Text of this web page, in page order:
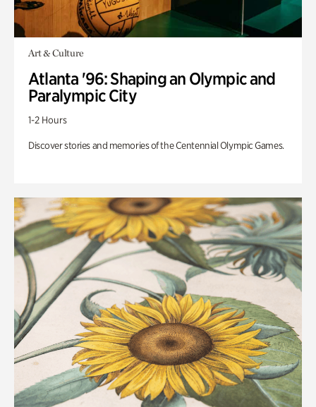
Art & Culture
Atlanta '96: Shaping an Olympic and
Paralympic City
1-2 Hours
Discover stories and memories of the Centennial Olympic Games.